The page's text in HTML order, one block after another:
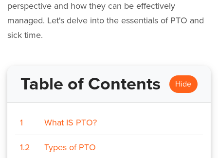
perspective and how they can be effectively
managed. Let's delve into the essentials of PTO and
sick time.
Table of Contents Hide
1 What IS PTO?
1.2 Types of PTO